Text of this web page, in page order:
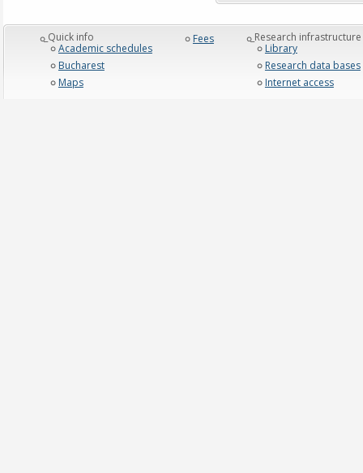
_Quick info
Academic schedules
Bucharest
Maps
Fees
_Research infrastructure
Library
Research data bases
Internet access